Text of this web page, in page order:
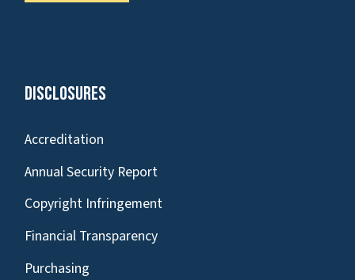
Disclosures
Accreditation
Annual Security Report
Copyright Infringement
Financial Transparency
Purchasing